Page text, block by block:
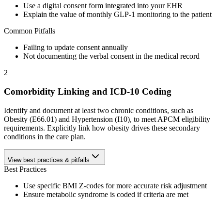
Use a digital consent form integrated into your EHR
Explain the value of monthly GLP-1 monitoring to the patient
Common Pitfalls
Failing to update consent annually
Not documenting the verbal consent in the medical record
2
Comorbidity Linking and ICD-10 Coding
Identify and document at least two chronic conditions, such as
Obesity (E66.01) and Hypertension (I10), to meet APCM eligibility
requirements. Explicitly link how obesity drives these secondary
conditions in the care plan.
View best practices & pitfalls
Best Practices
Use specific BMI Z-codes for more accurate risk adjustment
Ensure metabolic syndrome is coded if criteria are met